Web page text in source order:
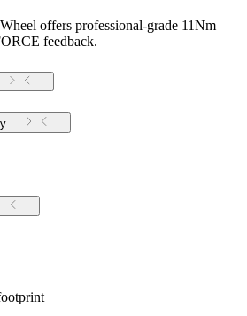
offers professional-grade 11Nm
feedback.